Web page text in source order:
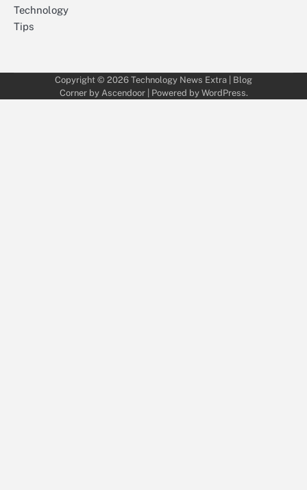
Technology
Tips
Copyright © 2026 Technology News Extra | Blog
Corner by Ascendoor| Powered by WordPress.